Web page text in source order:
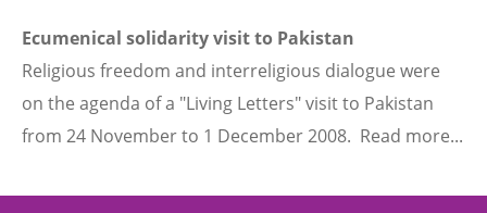
Ecumenical solidarity visit to Pakistan
Religious freedom and interreligious dialogue were
on the agenda of a "Living Letters" visit to Pakistan
from 24 November to 1 December 2008. Read more...